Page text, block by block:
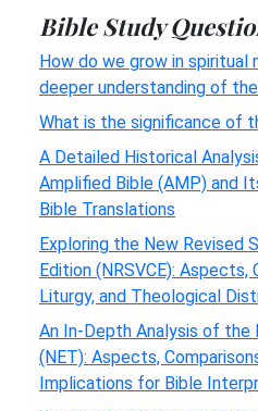
Bible Study
How do we grow in spiritual
deeper understanding of
What is the significance of
A Detailed Historical
Amplified Bible (AMP) and
Bible Translations
Exploring the New Revised
Edition (NRSVCE):
Liturgy, and Theological
An In-Depth Analysis of the
(NET): Aspects,
Implications for Bible